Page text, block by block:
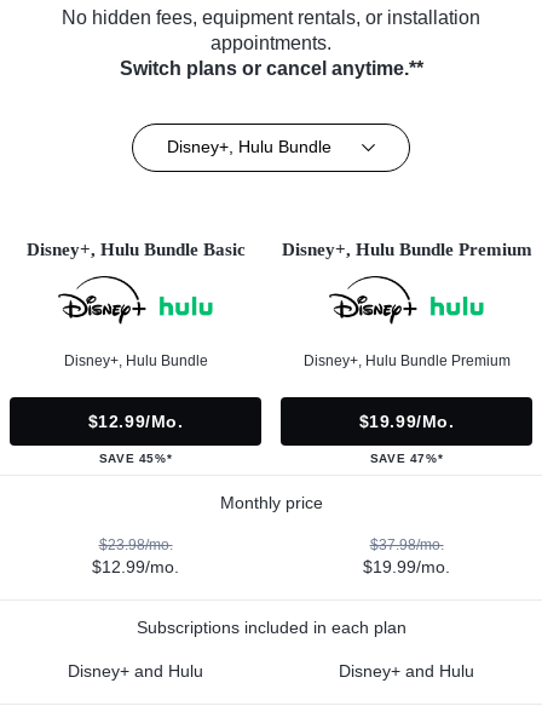
No hidden fees, equipment rentals, or installation
appointments.
Switch plans or cancel anytime.**
Disney+, Hulu Bundle
Disney+, Hulu Bundle Basic
Disney+, Hulu Bundle
$12.99/mo.
SAVE 45%*
Disney+, Hulu Bundle Premium
Disney+, Hulu Bundle Premium
$19.99/mo.
SAVE 47%*
Monthly price
$23.98/mo.
$12.99/mo.
$37.98/mo.
$19.99/mo.
Subscriptions included in each plan
Disney+ and Hulu Disney+ and Hulu